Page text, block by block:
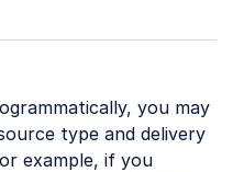
you may
type and delivery
example, if you